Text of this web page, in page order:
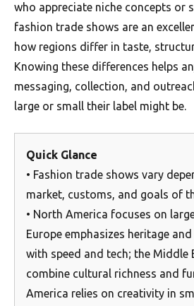
who appreciate niche concepts or
fashion trade shows are an
how regions differ in taste,
Knowing these differences helps
messaging, collection, and
large or small their label might be.
Quick Glance
• Fashion trade shows vary
market, customs, and goals of
• North America focuses on
Europe emphasizes heritage
with speed and tech; the Middle
combine cultural richness and
America relies on creativity in